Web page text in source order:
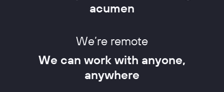
acumen
We’re remote
We can work with anyone,
anywhere